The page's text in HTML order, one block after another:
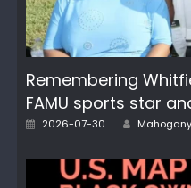
Remembering
FAMU sports star
Posted
2026-07-30 Author